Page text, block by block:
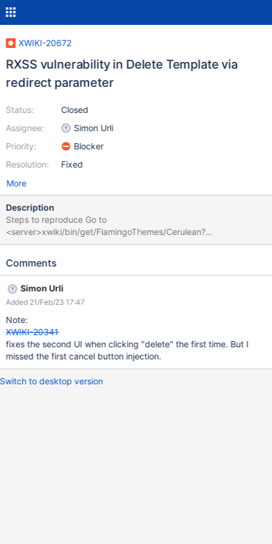
XWIKI-20672
RXSS vulnerability in Delete Template via
redirect parameter
Status:
Assignee:
Priority:
Resolution:
Closed
Simon Urli
Blocker
Fixed
More
Description
Steps to reproduce Go to
<server>xwiki/bin/get/FlamingoThemes/Cerulean?
xpage=xpart&vm=delete.vm&xredirect=javascript:alert(docume
should be displayed. Actual results A trigger confirmation dialog
Comments
Simon Urli
Added 21/Feb/23 17:47
Note:
XWIKI-20341
fixes the second UI when clicking "delete" the first time. But I
missed the first cancel button injection.
Switch to desktop version